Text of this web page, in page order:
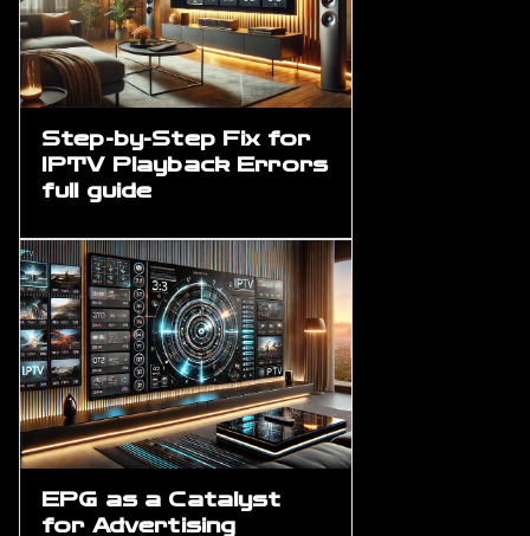
Step-by-Step Fix for
IPTV Playback Errors
full guide
EPG as a Catalyst
for Advertising